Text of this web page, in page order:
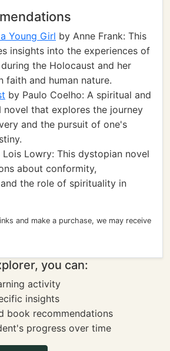
Young Girl by Anne Frank: This
insights into the experiences of
the Holocaust and her
faith and human nature.
by Paulo Coelho: A spiritual and
novel that explores the journey
and the pursuit of one's
Lois Lowry: This dystopian novel
about conformity,
the role of spirituality in
and make a purchase, we may receive
you can:
activity
insights
book recommendations
progress over time